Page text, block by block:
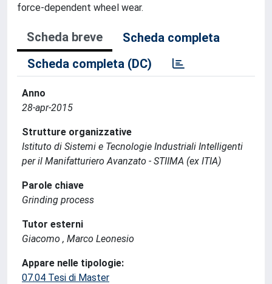
force-dependent wheel wear.
Scheda breve
Scheda completa
Scheda completa (DC)
Anno
28-apr-2015
Strutture organizzative
Istituto di Sistemi e Tecnologie Industriali Intelligenti
per il Manifatturiero Avanzato - STIIMA (ex ITIA)
Parole chiave
Grinding process
Tutor esterni
Giacomo , Marco Leonesio
Appare nelle tipologie:
07.04 Tesi di Master